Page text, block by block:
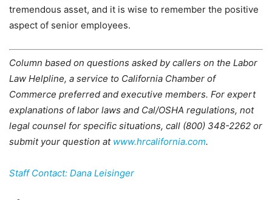
tremendous asset, and it is wise to remember the positive
aspect of senior employees.
Column based on questions asked by callers on the Labor
Law Helpline, a service to California Chamber of
Commerce preferred and executive members. For expert
explanations of labor laws and Cal/OSHA regulations, not
legal counsel for specific situations, call (800) 348-2262 or
submit your question at www.hrcalifornia.com.
Staff Contact: Dana Leisinger